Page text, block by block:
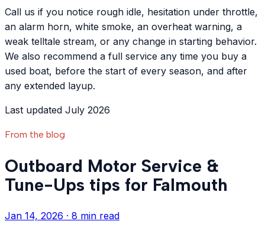
Call us if you notice rough idle, hesitation under throttle,
an alarm horn, white smoke, an overheat warning, a
weak telltale stream, or any change in starting behavior.
We also recommend a full service any time you buy a
used boat, before the start of every season, and after
any extended layup.
Last updated July 2026
From the blog
Outboard Motor Service &
Tune-Ups tips for Falmouth
Jan 14, 2026 · 8 min read